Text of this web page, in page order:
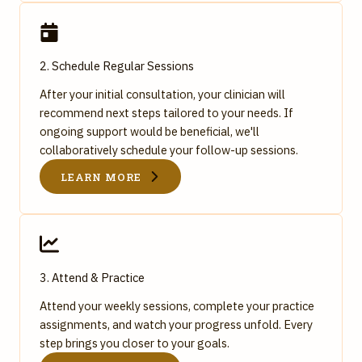
2. Schedule Regular Sessions
After your initial consultation, your clinician will
recommend next steps tailored to your needs. If
ongoing support would be beneficial, we'll
collaboratively schedule your follow-up sessions.
LEARN MORE
3. Attend & Practice
Attend your weekly sessions, complete your practice
assignments, and watch your progress unfold. Every
step brings you closer to your goals.